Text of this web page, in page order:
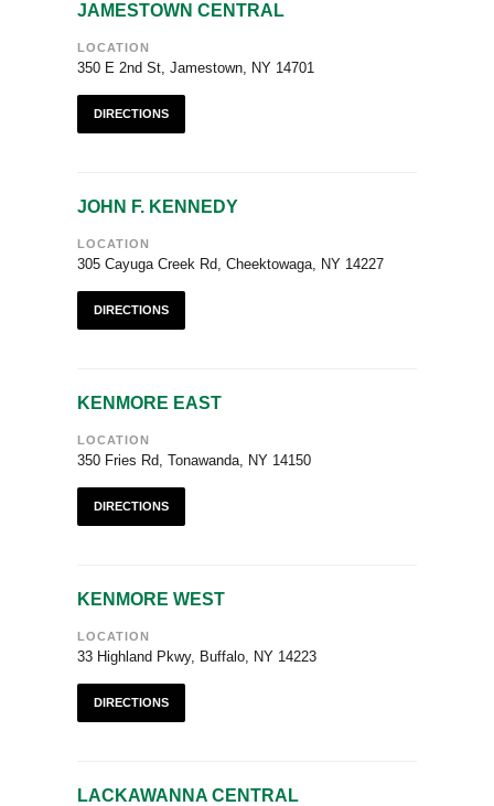
JAMESTOWN CENTRAL
LOCATION
350 E 2nd St, Jamestown, NY 14701
DIRECTIONS
JOHN F. KENNEDY
LOCATION
305 Cayuga Creek Rd, Cheektowaga, NY 14227
DIRECTIONS
KENMORE EAST
LOCATION
350 Fries Rd, Tonawanda, NY 14150
DIRECTIONS
KENMORE WEST
LOCATION
33 Highland Pkwy, Buffalo, NY 14223
DIRECTIONS
LACKAWANNA CENTRAL